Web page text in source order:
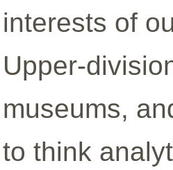
interests of
Upper-
museums,
to think